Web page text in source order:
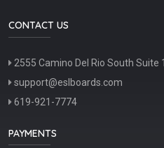
CONTACT US
2555 Camino Del Rio South Suite
support@eslboards.com
619-921-7774
PAYMENTS